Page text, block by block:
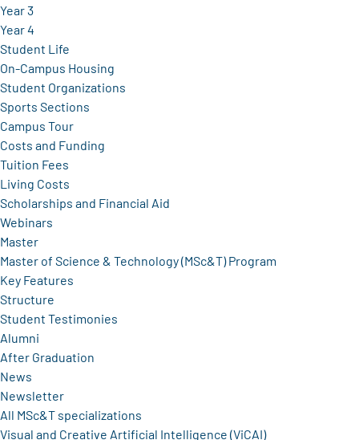
Year 3
Year 4
Student Life
On-Campus Housing
Student Organizations
Sports Sections
Campus Tour
Costs and Funding
Tuition Fees
Living Costs
Scholarships and Financial Aid
Webinars
Master
Master of Science & Technology (MSc&T) Program
Key Features
Structure
Student Testimonies
Alumni
After Graduation
News
Newsletter
All MSc&T specializations
Visual and Creative Artificial Intelligence (ViCAI)